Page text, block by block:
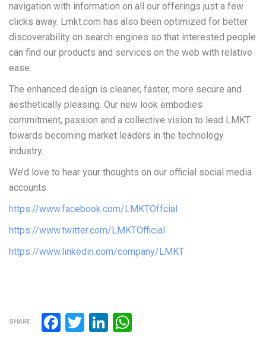
navigation with information on all our offerings just a few
clicks away. Lmkt.com has also been optimized for better
discoverability on search engines so that interested people
can find our products and services on the web with relative
ease.
The enhanced design is cleaner, faster, more secure and
aesthetically pleasing. Our new look embodies
commitment, passion and a collective vision to lead LMKT
towards becoming market leaders in the technology
industry.
We’d love to hear your thoughts on our official social media
accounts.
https://www.facebook.com/LMKTOffcial
https://www.twitter.com/LMKTOfficial
https://www.linkedin.com/company/LMKT
SHARE Facebook
TwitterLinkedIn